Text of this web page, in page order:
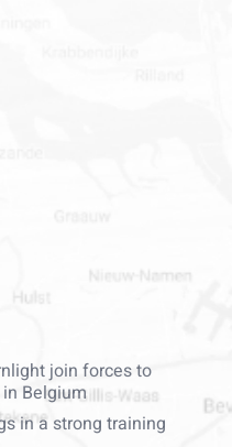
join forces to
Belgium
in a strong training